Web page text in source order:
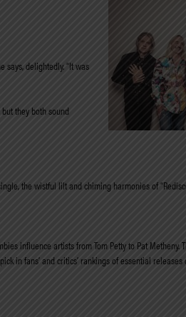
says, delightedly. “It was
but they both sound
the wistful lilt and chiming harmonies of
influence artists from Tom Petty to Pat
in fans’ and critics’ rankings of essential